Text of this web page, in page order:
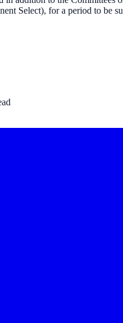
Select), for a period to